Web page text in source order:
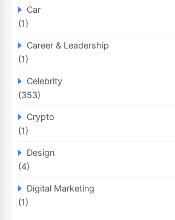
Car
(1)
Career & Leadership
(1)
Celebrity
(353)
Crypto
(1)
Design
(4)
Digital Marketing
(1)